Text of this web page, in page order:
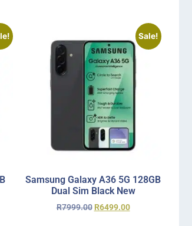
Sale!
Samsung Galaxy A36 5G 128GB
Dual Sim Black New
R7999.00 R6499.00